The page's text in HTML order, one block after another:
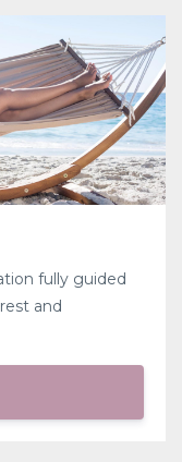
fully guided
and